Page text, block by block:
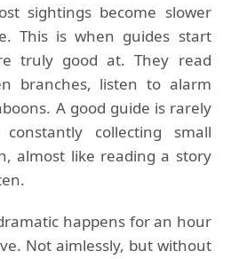
sightings become slower
This is when guides start
truly good at. They read
branches, listen to alarm
A good guide is rarely
collecting small
almost like reading a story
happens for an hour
Not aimlessly, but without